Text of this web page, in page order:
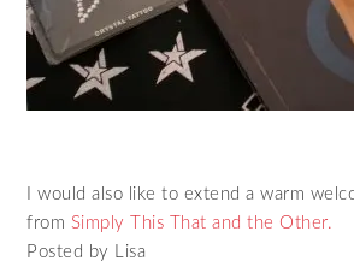
I would also like to extend a warm
from Simply This That and the Other.
Posted by Lisa